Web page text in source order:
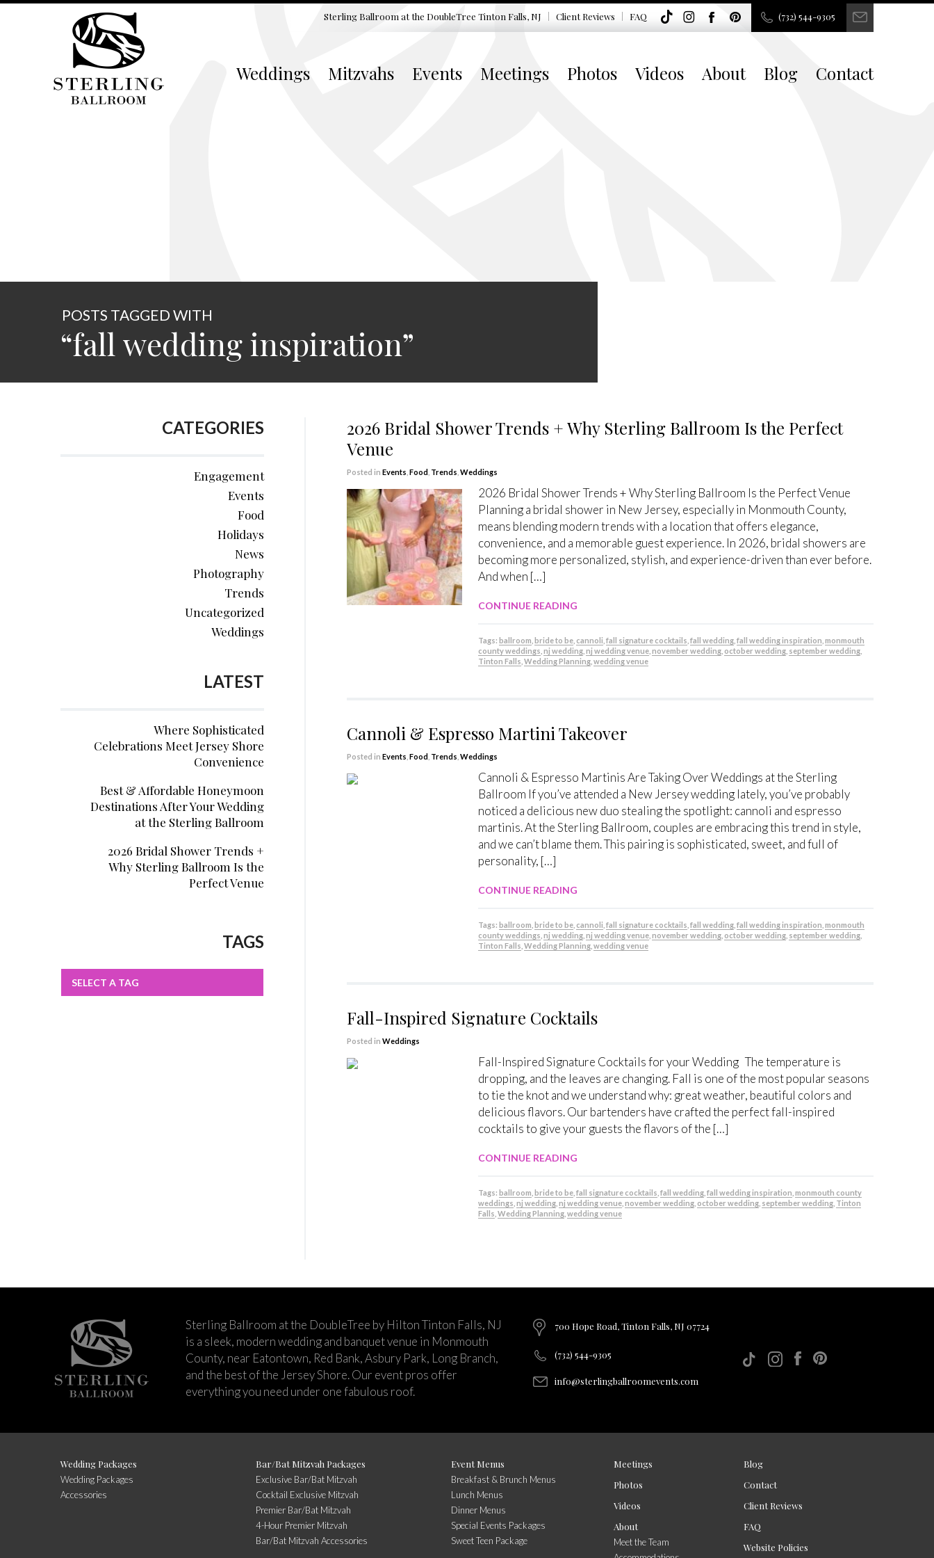
Sterling Ballroom at the DoubleTree Tinton Falls, NJ Client Reviews FAQ (732) 544-9305
Weddings Mitzvahs Events Meetings Photos Videos About Blog Contact
POSTS TAGGED WITH
“fall wedding inspiration”
2026 Bridal Shower Trends + Why Sterling Ballroom Is the Perfect
Venue
Posted in Events Food, Trends Weddings
2026 Bridal Shower Trends + Why Sterling Ballroom Is the Perfect Venue
Planning a bridal shower in New Jersey, especially in Monmouth County,
means blending modern trends with a location that offers elegance,
convenience, and a memorable guest experience. In 2026, bridal showers are
becoming more personalized, stylish, and experience-driven than ever before.
And when […]
CONTINUE READING
Tags:ballroom ,bride to be cannoli ,fall signature cocktails ,fall wedding ,fall wedding inspiration ,monmouth
county weddings ,nj wedding ,nj wedding venue ,november wedding october wedding september wedding
Tinton Falls ,Wedding Planning ,wedding venue
Cannoli & Espresso Martini Takeover
Posted in Events Food, Trends Weddings
Cannoli & Espresso Martinis Are Taking Over Weddings at the Sterling
Ballroom If you’ve attended a New Jersey wedding lately, you’ve probably
noticed a delicious new duo stealing the spotlight: cannoli and espresso
martinis. At the Sterling Ballroom, couples are embracing this trend in style,
and we can’t blame them. This pairing is sophisticated, sweet, and full of
personality, […]
CONTINUE READING
Tags:ballroom ,bride to be cannoli ,fall signature cocktails ,fall wedding ,fall wedding inspiration ,monmouth
county weddings ,nj wedding ,nj wedding venue ,november wedding october wedding september wedding
Tinton Falls ,Wedding Planning ,wedding venue
Fall-Inspired Signature Cocktails
Posted in Weddings
Fall-Inspired Signature Cocktails for your Wedding The temperature is
dropping, and the leaves are changing. Fall is one of the most popular seasons
to tie the knot and we understand why: great weather, beautiful colors and
delicious flavors. Our bartenders have crafted the perfect fall-inspired
cocktails to give your guests the flavors of the […]
CONTINUE READING
Tags:ballroom ,bride to be ,fall signature cocktails ,fall wedding ,fall wedding inspiration ,monmouth county
weddings ,nj wedding ,nj wedding venue ,november wedding october wedding september wedding Tinton
Falls ,Wedding Planning ,wedding venue
CATEGORIES
Engagement
Events
Food
Holidays
News
Photography
Trends
Uncategorized
Weddings
LATEST
Where Sophisticated
Celebrations Meet Jersey Shore
Convenience
Best & Affordable Honeymoon
Destinations After Your Wedding
at the Sterling Ballroom
2026 Bridal Shower Trends +
Why Sterling Ballroom Is the
Perfect Venue
TAGS
SELECT A TAG
Sterling Ballroom at the DoubleTree by Hilton Tinton Falls, NJ
is a sleek, modern wedding and banquet venue in Monmouth
County, near Eatontown, Red Bank, Asbury Park, Long Branch,
and the best of the Jersey Shore. Our event pros offer
everything you need under one fabulous roof.
700 Hope Road, Tinton Falls, NJ 07724
(732) 544-9305
info@sterlingballroomevents.com
Wedding Packages
Wedding Packages
Accessories
Bar/Bat Mitzvah Packages
Exclusive Bar/Bat Mitzvah
Cocktail Exclusive Mitzvah
Premier Bar/Bat Mitzvah
4-Hour Premier Mitzvah
Bar/Bat Mitzvah Accessories
Event Menus
Breakfast & Brunch Menus
Lunch Menus
Dinner Menus
Special Events Packages
Sweet Teen Package
Meetings
Photos
Videos
About
Meet the Team
Blog
Contact
Client Reviews
FAQ
Website Policies